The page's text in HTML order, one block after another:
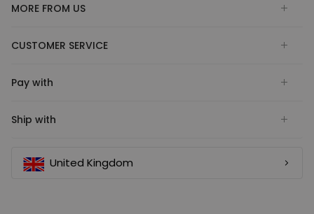
MORE FROM US
CUSTOMER SERVICE
Pay with
Ship with
United Kingdom